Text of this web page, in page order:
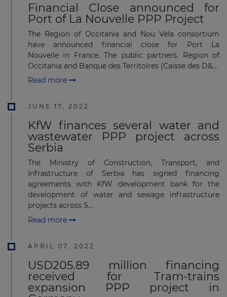
Financial Close announced for
Port of La Nouvelle PPP Project
The Region of Occitania and Nou Vela consortium
have announced financial close for Port La
Nouvelle in France. The public partners, Region of
Occitania and Banque des Territoires (Caisse des D&...
Read more
JUNE 17, 2022
KfW finances several water and
wastewater PPP project across
Serbia
The Ministry of Construction, Transport, and
Infrastructure of Serbia has signed financing
agreements with KfW development bank for the
development of water and sewage infrastructure
projects across S...
Read more
APRIL 07, 2022
USD205.89 million financing
received for Tram-trains
expansion PPP project in